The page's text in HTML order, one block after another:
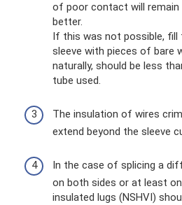
of poor contact will remain
better.
If this was not possible,
sleeve with pieces of bare
naturally, should be less
tube used.
The insulation of wires
extend beyond the sleeve
In the case of splicing a
on both sides or at least
insulated lugs (NSHVI)